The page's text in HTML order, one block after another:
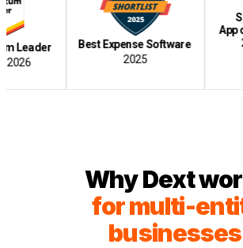
Best Expense Software
Small
App of the
2024 •
Why Dext
for multi-
businesses